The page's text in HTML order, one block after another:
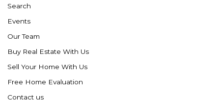
Search
Events
Our Team
Buy Real Estate With Us
Sell Your Home With Us
Free Home Evaluation
Contact us